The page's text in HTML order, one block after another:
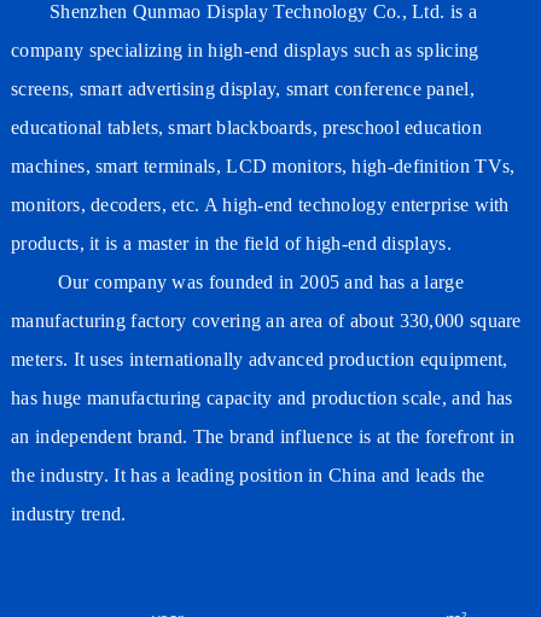
Shenzhen Qunmao Display Technology Co., Ltd. is a
company specializing in high-end displays such as splicing
screens, smart advertisingdisplay, smart conferencepanel,
educational tablets, smart blackboards, preschool education
machines, smart terminals, LCD monitors, high-definition TVs,
monitors, decoders, etc. A high-end technology enterprise with
products, it is a master in the field of high-end displays.
Our company was founded in 2005 and has a large
manufacturing factory covering an area of about 330,000 square
meters. It uses internationally advanced production equipment,
has huge manufacturing capacity and production scale, and has
an independent brand. The brand influence is at the forefront in
the industry. It has a leading position in China and leads the
industry trend.